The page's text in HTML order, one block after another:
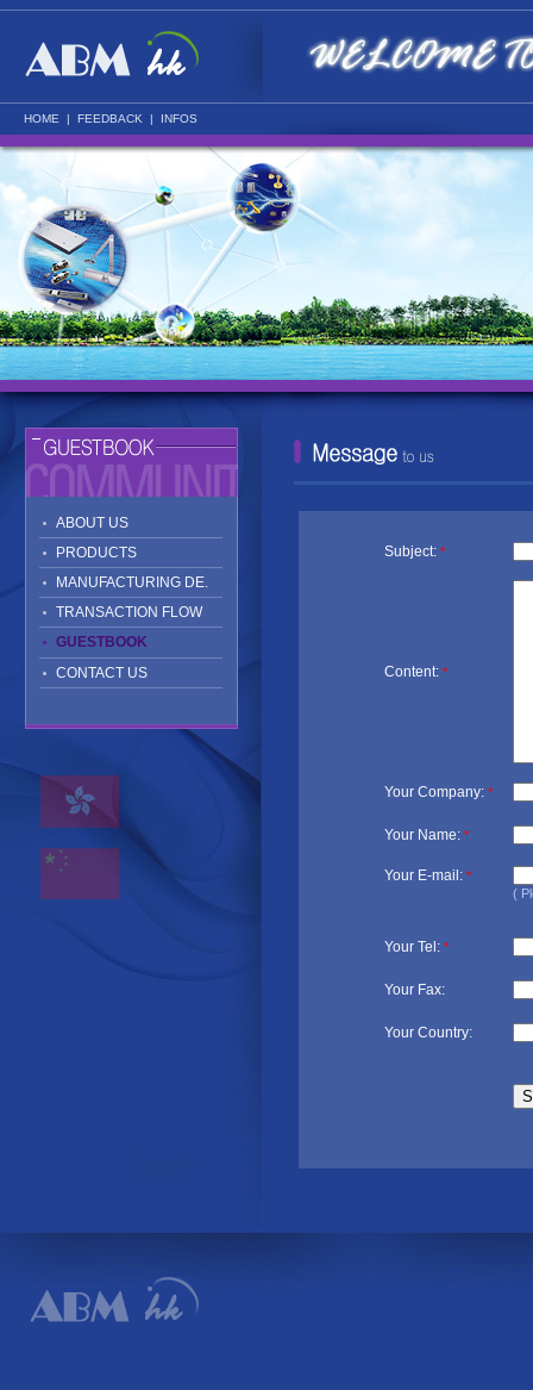
HOME | FEEDBACK | INFOS
ABOUT US
PRODUCTS
MANUFACTURING DE.
TRANSACTION FLOW
GUESTBOOK
CONTACT US
Subject: *
Content: *
Your Company: *
Your Name: *
Your E-mail: *
(
Your Tel: *
Your Fax:
Your Country: